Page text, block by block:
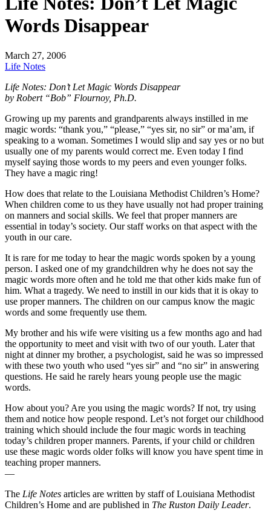
Words Disappear
March 27, 2006
Life Notes
Life Notes: Don’t Let Magic Words Disappear
by Robert “Bob” Flournoy, Ph.D.
Growing up my parents and grandparents always instilled in me
magic words: “thank you,” “please,” “yes sir, no sir” or ma’am, if
speaking to a woman. Sometimes I would slip and say yes or no but
usually one of my parents would correct me. Even today I find
myself saying those words to my peers and even younger folks.
They have a magic ring!
How does that relate to the Louisiana Methodist Children’s Home?
When children come to us they have usually not had proper training
on manners and social skills. We feel that proper manners are
essential in today’s society. Our staff works on that aspect with the
youth in our care.
It is rare for me today to hear the magic words spoken by a young
person. I asked one of my grandchildren why he does not say the
magic words more often and he told me that other kids make fun of
him. What a tragedy. We need to instill in our kids that it is okay to
use proper manners. The children on our campus know the magic
words and some frequently use them.
My brother and his wife were visiting us a few months ago and had
the opportunity to meet and visit with two of our youth. Later that
night at dinner my brother, a psychologist, said he was so impressed
with these two youth who used “yes sir” and “no sir” in answering
questions. He said he rarely hears young people use the magic
words.
How about you? Are you using the magic words? If not, try using
them and notice how people respond. Let’s not forget our childhood
training which should include the four magic words in teaching
today’s children proper manners. Parents, if your child or children
use these magic words older folks will know you have spent time in
teaching proper manners.
—
The Life Notes articles are written by staff of Louisiana Methodist
Children’s Home and are published in The Ruston Daily Leader.